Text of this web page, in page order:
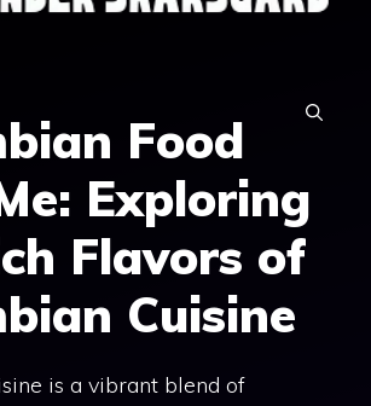
Food
Exploring
Flavors of
Cuisine
is a vibrant blend of